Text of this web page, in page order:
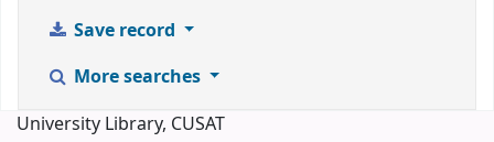
Save record
More searches
University Library, CUSAT